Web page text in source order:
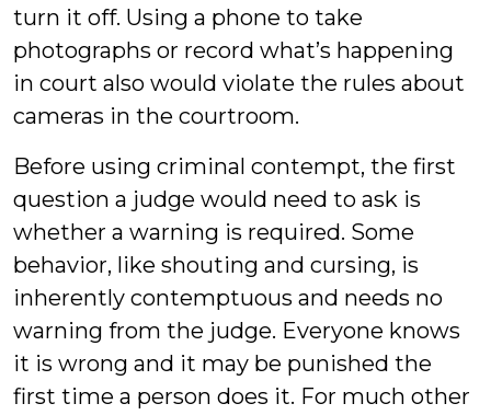
turn it off. Using a phone to take
photographs or record what’s happening
in court also would violate the rules about
cameras in the courtroom.
Before using criminal contempt, the first
question a judge would need to ask is
whether a warning is required. Some
behavior, like shouting and cursing, is
inherently contemptuous and needs no
warning from the judge. Everyone knows
it is wrong and it may be punished the
first time a person does it. For much other